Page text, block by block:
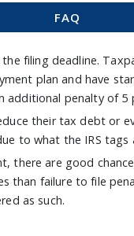
FAQ
filing deadline.
plan and have
additional penalty of
their tax debt or
to what the IRS tags
there are good
than failure to file
as such.